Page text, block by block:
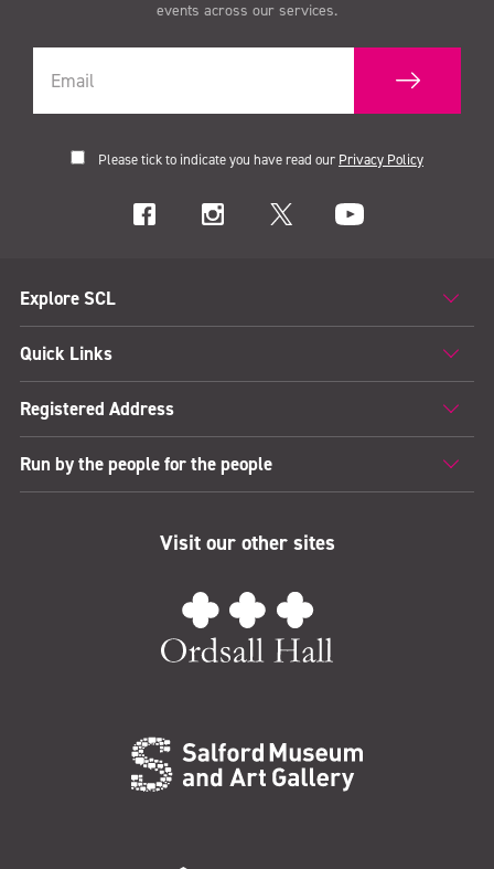
events across our services.
Please tick to indicate you have read our Privacy Policy
Explore SCL
Quick Links
Registered Address
Run by the people for the people
Visit our other sites